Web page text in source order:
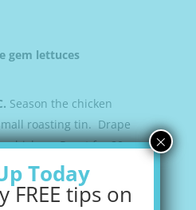
gem lettuces
Season the chicken
roasting tin. Drape
chicken. Roast for20
and the chicken
yoghurt, olive oil,
Today
FREE tips on
×